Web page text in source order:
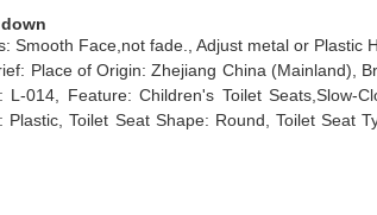
Smooth Face,not fade., Adjust metal or Plastic
Place of Origin: Zhejiang China (Mainland),
L-014, Feature: Children's Toilet Seats,Slow-
Plastic, Toilet Seat Shape: Round, Toilet Seat